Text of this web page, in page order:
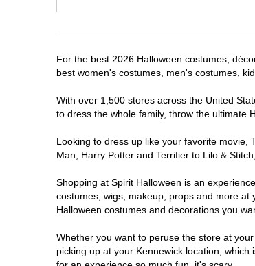
For the best 2026 Halloween costumes,
best women's costumes, men's costumes,
With over 1,500 stores across the United
to dress the whole family, throw the ultimate
Looking to dress up like your favorite movie,
Man, Harry Potter and Terrifier to Lilo &
Shopping at Spirit Halloween is an
costumes, wigs, makeup, props and more
Halloween costumes and decorations you
Whether you want to peruse the store at
picking up at your Kennewick location,